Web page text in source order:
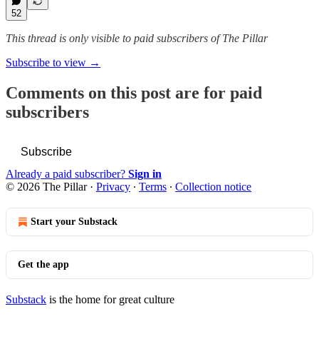
52
This thread is only visible to paid subscribers of The Pillar
Subscribe to view →
Comments on this post are for paid
subscribers
Subscribe
Already a paid subscriber? Sign in
© 2026 The Pillar· Privacy ∙ Terms ∙ Collection notice
Start your Substack
Get the app
Substack is the home for great culture